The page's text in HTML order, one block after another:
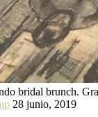
bridal brunch.
28 junio, 2019